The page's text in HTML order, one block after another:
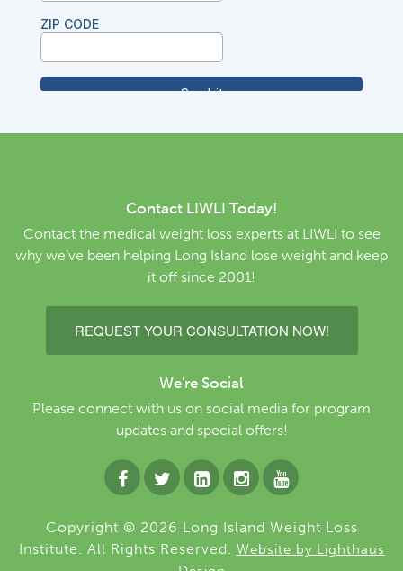
Contact LIWLI Today!
Contact the medical weight loss experts at LIWLI to see
why we’ve been helping Long Island lose weight and keep
it off since 2001!
REQUEST YOUR CONSULTATION NOW!
We're Social
Please connect with us on social media for program
updates and special offers!
Copyright © 2026 Long Island Weight Loss
Institute. All Rights Reserved. Website by Lighthaus